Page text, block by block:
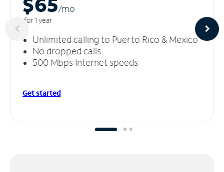
/mo
for 1 year
Unlimited calling to Puerto Rico & Mexico
No dropped calls
500 Mbps Internet speeds
Get started